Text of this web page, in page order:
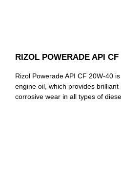
RIZOL POWERADE API CF
Rizol Powerade API CF 20W-40
engine oil, which provides
corrosive wear in all types of